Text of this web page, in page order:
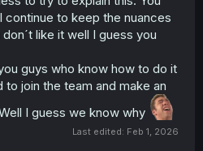
continue to keep the nuances
like it well I guess you
guys who know how to do it
join the team and make an
I guess we know why
Last edited: Feb 1, 2026